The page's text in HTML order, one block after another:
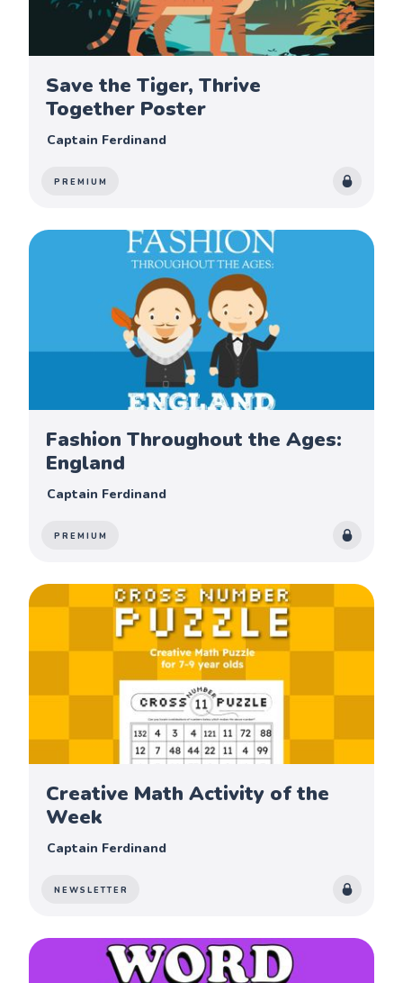
Save the Tiger, Thrive
Together Poster
Captain Ferdinand
PREMIUM
Fashion Throughout the Ages:
England
Captain Ferdinand
PREMIUM
Creative Math Activity of the
Week
Captain Ferdinand
NEWSLETTER